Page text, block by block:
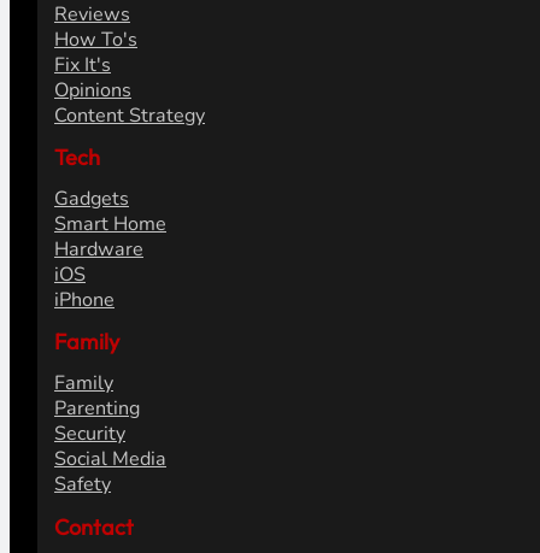
Reviews
How To's
Fix It's
Opinions
Content Strategy
Tech
Gadgets
Smart Home
Hardware
iOS
iPhone
Family
Family
Parenting
Security
Social Media
Safety
Contact